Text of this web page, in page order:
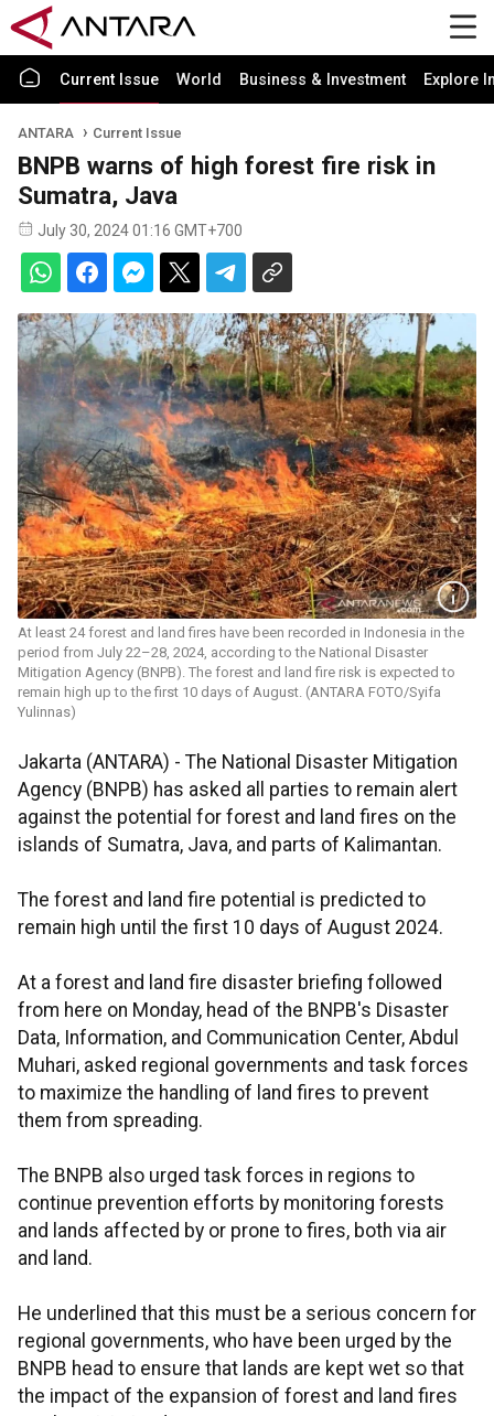
Current Issue World Business & Investment Explore
ANTARA Current Issue
BNPB warns of high forest fire risk in
Sumatra, Java
July 30, 2024 01:16 GMT+700
At least 24 forest and land fires have been recorded in Indonesia in the
period from July 22–28, 2024, according to the National Disaster
Mitigation Agency (BNPB). The forest and land fire risk is expected to
remain high up to the first 10 days of August. (ANTARA FOTO/Syifa
Yulinnas)
Jakarta (ANTARA) - The National Disaster Mitigation
Agency (BNPB) has asked all parties to remain alert
against the potential for forest and land fires on the
islands of Sumatra, Java, and parts of Kalimantan.
The forest and land fire potential is predicted to
remain high until the first 10 days of August 2024.
At a forest and land fire disaster briefing followed
from here on Monday, head of the BNPB's Disaster
Data, Information, and Communication Center, Abdul
Muhari, asked regional governments and task forces
to maximize the handling of land fires to prevent
them from spreading.
The BNPB also urged task forces in regions to
continue prevention efforts by monitoring forests
and lands affected by or prone to fires, both via air
and land.
He underlined that this must be a serious concern for
regional governments, who have been urged by the
BNPB head to ensure that lands are kept wet so that
the impact of the expansion of forest and land fires